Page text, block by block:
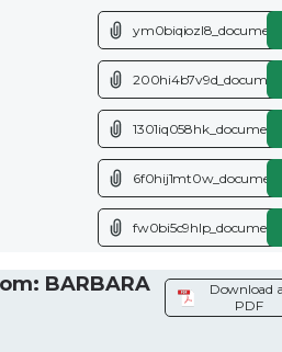
BARBARA
Download
PDF